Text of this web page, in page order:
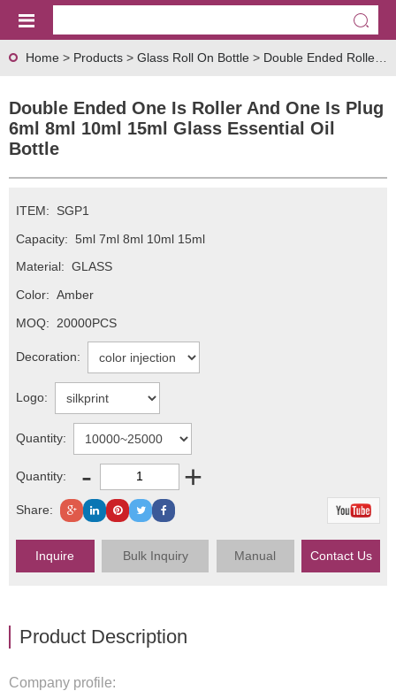
Home > Products > Glass Roll On Bottle > Double Ended Roller Bottle
Double Ended One Is Roller And One Is Plug
6ml 8ml 10ml 15ml Glass Essential Oil
Bottle
ITEM:
SGP1
Capacity: 5ml 7ml 8ml 10ml 15ml
Material: GLASS
Color: Amber
MOQ:
20000PCS
Decoration:
Logo:
Quantity:
Quantity: - +
Share:
Inquire Bulk Inquiry Manual Contact Us
Product Description
Company profile: